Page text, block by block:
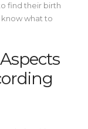
find their birth
what to